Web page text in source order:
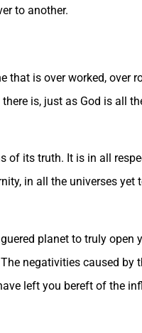
to another.
that is over worked, over
is, just as God is all
of its truth. It is in all
in all the universes yet
planet to truly open
negativities caused by
left you bereft of the